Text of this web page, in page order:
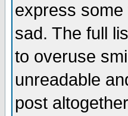
express
sad. The full
to overuse
unreadable
post